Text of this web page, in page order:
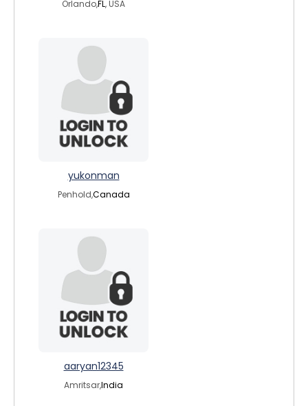
Orlando,FL, USA
yukonman
Penhold,Canada
aaryan12345
Amritsar,India